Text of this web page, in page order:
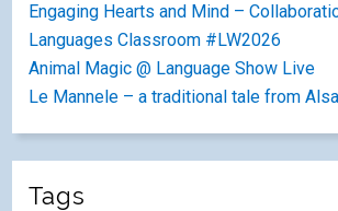
Engaging Hearts and Mind –
Languages Classroom #LW2026
Animal Magic @ Language Show Live
Le Mannele – a traditional tale from
Tags